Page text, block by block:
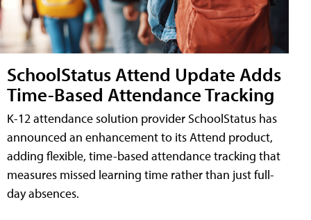
SchoolStatus Attend Update Adds
Time-Based Attendance Tracking
K-12 attendance solution provider SchoolStatus has
announced an enhancement to its Attend product,
adding flexible, time-based attendance tracking that
measures missed learning time rather than just full-
day absences.